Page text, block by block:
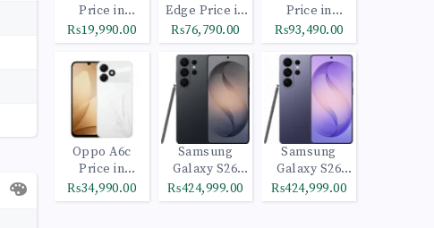
Price in
Pakistan
₨19,990.00
Edge Price in
Pakistan
₨76,790.00
Price in
Pakistan
₨93,490.00
Oppo A6c
Price in
Pakistan
₨34,990.00
Samsung
Galaxy S26
Ultra 512GB
Black
₨424,999.00
Samsung
Galaxy S26
Ultra 1TB
Cobalt Violet
₨424,999.00